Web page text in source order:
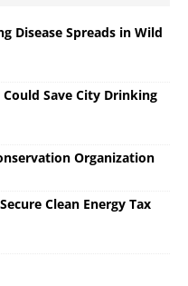
Disease Spreads in Wild
Could Save City Drinking
Organization
Clean Energy Tax